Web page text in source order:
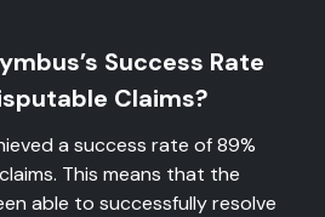
Success Rate
Claims?
a success rate of 89%
This means that the
able to successfully resolve